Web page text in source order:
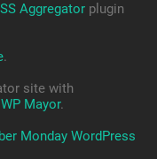
Aggregatorplugin
.
site with
Mayor.
Monday WordPress